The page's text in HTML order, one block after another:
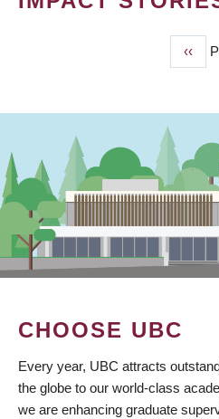
page
‹‹
CHOOSE UBC
Every year, UBC attracts
the globe to our world-class
we are enhancing graduate